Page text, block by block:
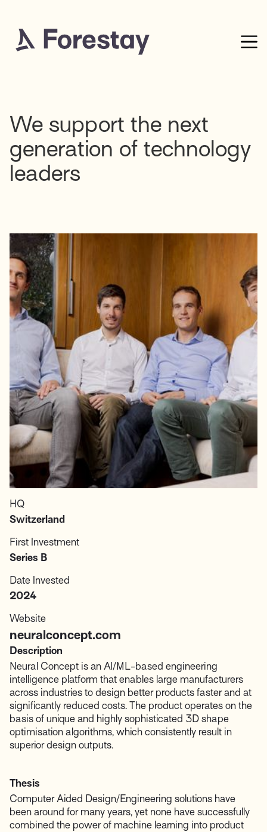
We support the next
generation of technology
leaders
Description
Neural Concept is an AI/ML-based engineering
intelligence platform that enables large manufacturers
across industries to design better products faster and at
significantly reduced costs. The product operates on the
basis of unique and highly sophisticated 3D shape
optimisation algorithms, which consistently result in
superior design outputs.
Thesis
Computer Aided Design/Engineering solutions have
been around for many years, yet none have successfully
combined the power of machine learning into product
HQ
Switzerland
First Investment
Series B
Date Invested
2024
Website
neuralconcept.com